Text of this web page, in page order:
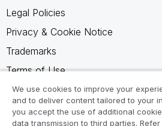
Legal Policies
Privacy & Cookie Notice
Trademarks
Terms of Use
Legal Agreements
Product Terms
We use cookies to improve your
and to deliver content tailored to your
you accept the use of additional
data transmission to third parties.